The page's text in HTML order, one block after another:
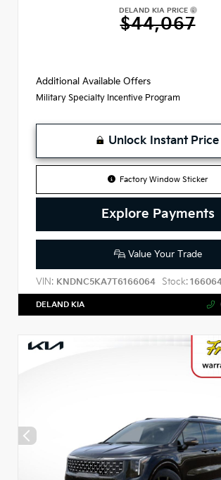
DELAND KIA PRICE
$44,067
Additional Available Offers
Military Specialty Incentive Program
Unlock Instant Price
Factory Window Sticker
Explore Payments
Value Your Trade
VIN: KNDNC5KA7T6166064 Stock:
DELAND KIA